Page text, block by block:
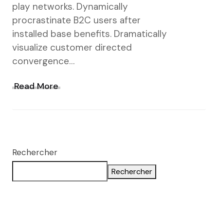
play networks. Dynamically
procrastinate B2C users after
installed base benefits. Dramatically
visualize customer directed
convergence…
Read More
Rechercher
Rechercher